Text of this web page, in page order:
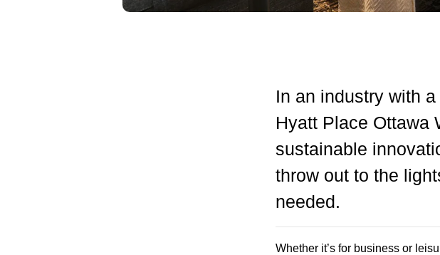
In an industry with
Hyatt Place Ottawa
sustainable
throw out to the
needed.
Whether it’s for business or